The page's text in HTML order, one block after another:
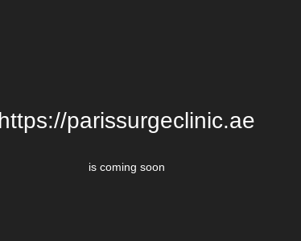
https://parissurgeclinic.ae
is coming soon